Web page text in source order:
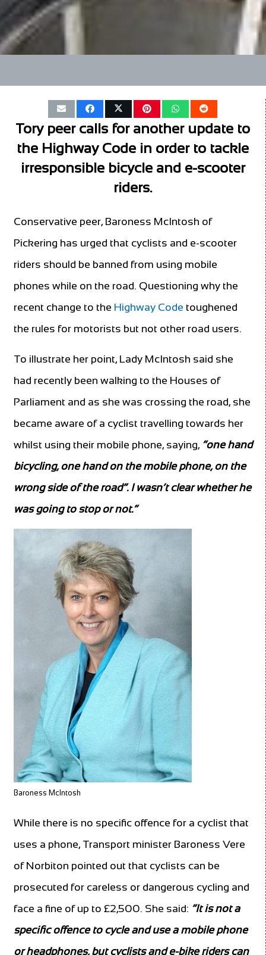
Tory peer calls for another update to
the Highway Code in order to tackle
irresponsible bicycle and e-scooter
riders.
Conservative peer, Baroness McIntosh of
Pickering has urged that cyclists and e-scooter
riders should be banned from using mobile
phones while on the road. Questioning why the
recent change to the Highway Code toughened
the rules for motorists but not other road users.
To illustrate her point, Lady McIntosh said she
had recently been walking to the Houses of
Parliament and as she was crossing the road, she
became aware of a cyclist travelling towards her
whilst using their mobile phone, saying, “one hand
bicycling, one hand on the mobile phone, on the
wrong side of the road”. I wasn’t clear whether he
was going to stop or not.”
Baroness McIntosh
While there is no specific offence for a cyclist that
uses a phone, Transport minister Baroness Vere
of Norbiton pointed out that cyclists can be
prosecuted for careless or dangerous cycling and
face a fine of up to £2,500. She said: “It is not a
specific offence to cycle and use a mobile phone
or headphones, but cyclists and e-bike riders can